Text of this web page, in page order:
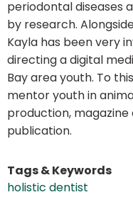
periodontal diseases
by research.
Kayla has been very
directing a digital
Bay area youth. To
mentor youth in
production,
publication.
Tags & Keywords
holistic dentist